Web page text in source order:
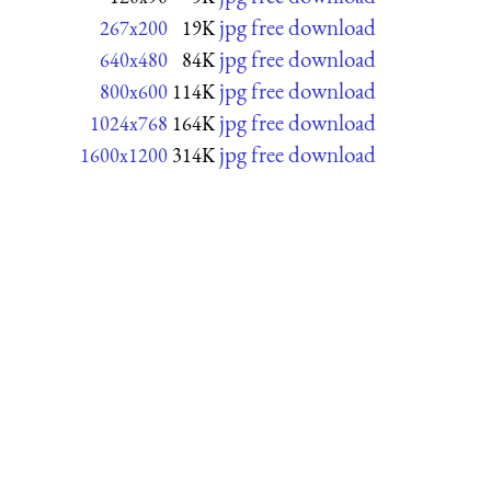
267x200 19K jpg free download
640x480 84K jpg free download
800x600 114K jpg free download
1024x768 164K jpg free download
1600x1200 314K jpg free download